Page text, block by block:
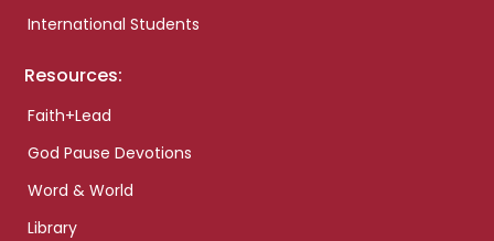
International Students
Resources:
Faith+Lead
God Pause Devotions
Word & World
Library